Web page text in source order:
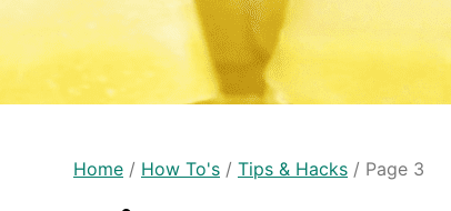
Home / How To's / Tips & Hacks / Page 3